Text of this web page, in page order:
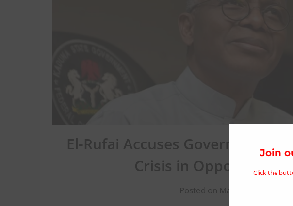
El-Rufai Accuses Government of
Crisis in Opposition
Posted on March 11, 2025
Join
Click the